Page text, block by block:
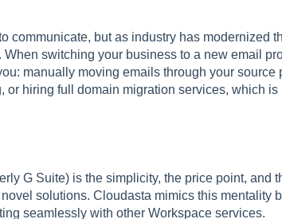
communicate, but as industry has modernized
switching your business to a new email
manually moving emails through your source
or hiring full domain migration services, which is
G Suite) is the simplicity, the price point, and
solutions. Cloudasta mimics this mentality
seamlessly with other Workspace services.